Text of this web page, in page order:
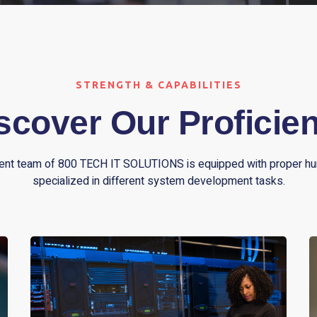
STRENGTH & CAPABILITIES
Our
team of 800 TECH IT SOLUTIONS is equipped with proper
specialized in different system development tasks.
We have database expertise ranging from ISAM
or flat database systems like Microsoft Access,
Visual FoxPro to robust commercial database